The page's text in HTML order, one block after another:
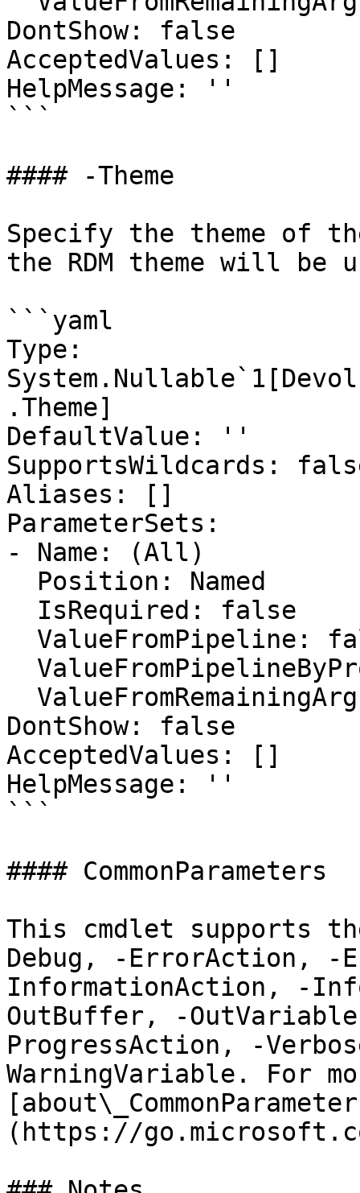
DontShow: false
AcceptedValues: []
HelpMessage: ''
```
#### -Theme
Specify the theme of
the RDM theme will be
```yaml
Type:
.Theme]
DefaultValue: ''
SupportsWildcards:
Aliases: []
ParameterSets:
- Name: (All)
DontShow: false
AcceptedValues: []
HelpMessage: ''
```
#### CommonParameters
This cmdlet supports
Debug, -ErrorAction, -
InformationAction, -
OutBuffer, -
ProgressAction, -
WarningVariable. For
(https://